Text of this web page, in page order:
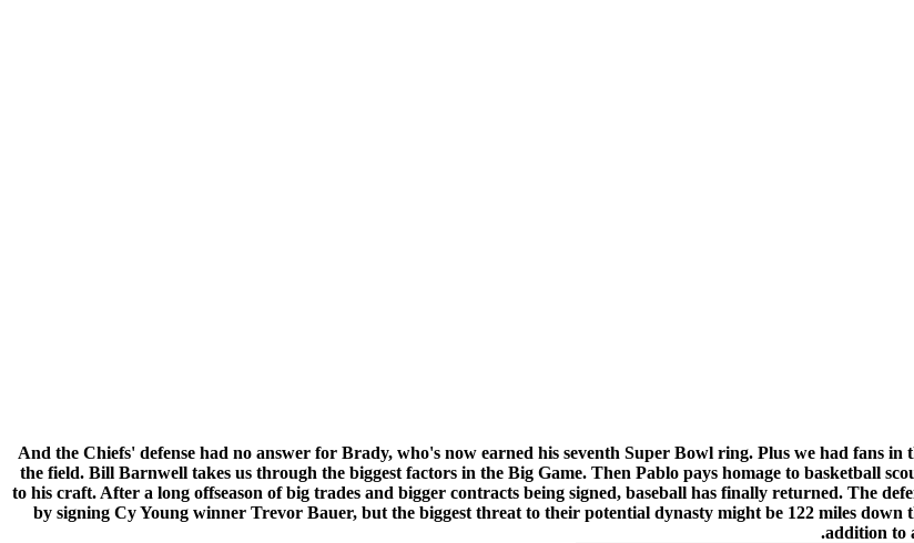
And the Chiefs' defense had no answer for Brady, who's now earned his seventh Super Bowl ring. Plus we had fans
the field. Bill Barnwell takes us through the biggest factors in the Big Game. Then Pablo pays homage to basketball
to his craft. After a long offseason of big trades and bigger contracts being signed, baseball has finally returned. The
by signing Cy Young winner Trevor Bauer, but the biggest threat to their potential dynasty might be 122 miles
addition to